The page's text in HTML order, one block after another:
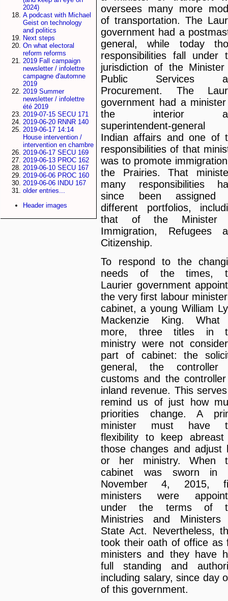
2024)
A podcast with Michael
Geist on technology
and politics
Next steps
On what electoral
reform reforms
2019 Fall campaign
newsletter / infolettre
campagne d'automne
2019
2019 Summer
newsletter / infolettre
été 2019
2019-07-15 SECU 171
2019-06-20 RNNR 140
2019-06-17 14:14
House intervention /
intervention en chambre
2019-06-17 SECU 169
2019-06-13 PROC 162
2019-06-10 SECU 167
2019-06-06 PROC 160
2019-06-06 INDU 167
older entries...
Header images
oversees many more
of transportation. The
government had a
general, while today
responsibilities fall under
jurisdiction of the
Public Services
Procurement. The
government had a
the interior
superintendent-general
Indian affairs and one of
responsibilities of that
was to promote
the Prairies. That
many responsibilities
since been assigned
different portfolios,
that of the Minister
Immigration, Refugees
Citizenship.
To respond to the
needs of the times,
Laurier government
the very first labour
cabinet, a young William
Mackenzie King.
more, three titles in
ministry were not
part of cabinet: the
general, the controller
customs and the
inland revenue. This
remind us of just how
priorities change. A
minister must have
flexibility to keep
those changes and adjust
or her ministry. When
cabinet was sworn in
November 4, 2015,
ministers were
under the terms of
Ministries and Ministers
State Act. Nevertheless,
took their oath of office as
ministers and they have
full standing and
including salary, since day
of this government.